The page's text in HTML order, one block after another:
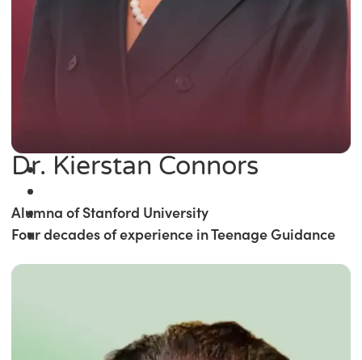
Dr. Kierstan Connors
Alumna of Stanford University
Four decades of experience in Teenage Guidance